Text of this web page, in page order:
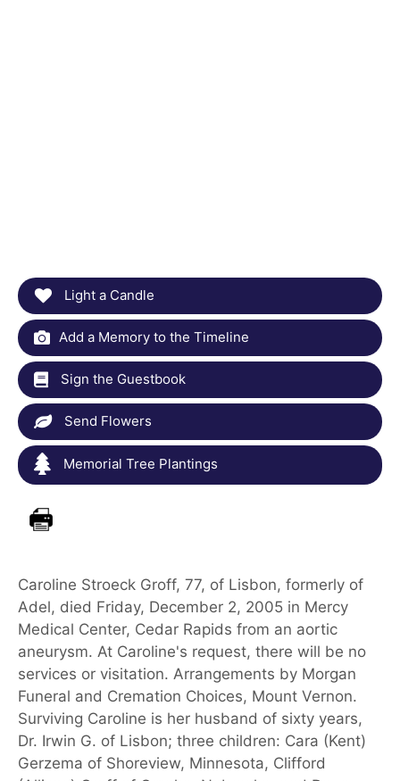
Light a Candle
Add a Memory to the Timeline
Sign the Guestbook
Send Flowers
Memorial Tree Plantings
Caroline Stroeck Groff, 77, of Lisbon, formerly of
Adel, died Friday, December 2, 2005 in Mercy
Medical Center, Cedar Rapids from an aortic
aneurysm. At Caroline's request, there will be no
services or visitation. Arrangements by Morgan
Funeral and Cremation Choices, Mount Vernon.
Surviving Caroline is her husband of sixty years,
Dr. Irwin G. of Lisbon; three children: Cara (Kent)
Gerzema of Shoreview, Minnesota, Clifford